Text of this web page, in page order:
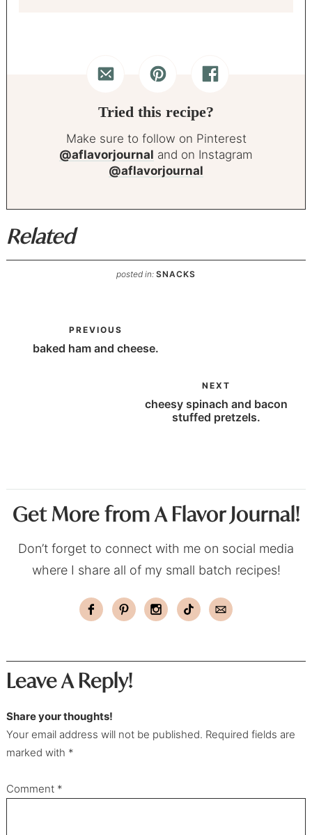
Tried this recipe?
Make sure to follow on Pinterest
@aflavorjournal and on Instagram
@aflavorjournal
Related
posted in: SNACKS
PREVIOUS
baked ham and cheese.
NEXT
cheesy spinach and bacon
stuffed pretzels.
Get More from A Flavor Journal!
Don’t forget to connect with me on social media
where I share all of my small batch recipes!
Leave A Reply!
Share your thoughts!
Your email address will not be published. Required fields are
marked with *
Comment *